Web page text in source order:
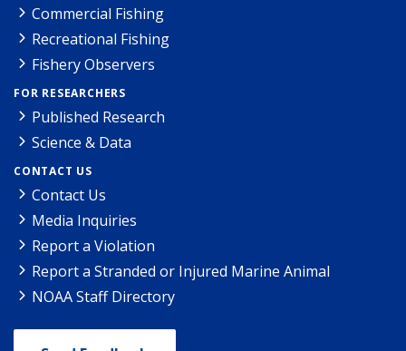
Commercial Fishing
Recreational Fishing
Fishery Observers
FOR RESEARCHERS
Published Research
Science & Data
CONTACT US
Contact Us
Media Inquiries
Report a Violation
Report a Stranded or Injured Marine Animal
NOAA Staff Directory